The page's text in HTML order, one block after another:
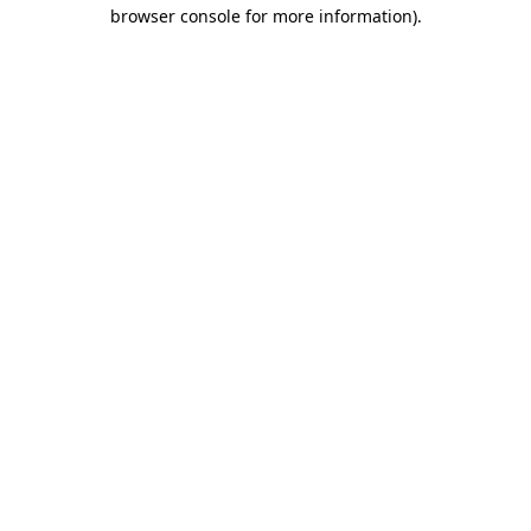
browser console for more information).